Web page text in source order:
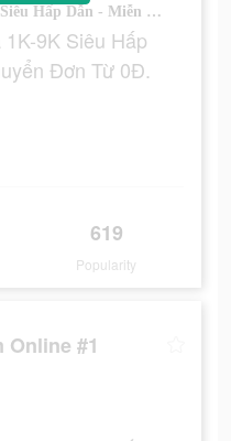
Shopee Sale Đồng Giá 1K-9K Siêu Hấp Dẫn - Miễn Phí Vận Chuyển Đơn Từ 0Đ. Lướt Shopee Ngay.
9K Siêu Hấp
Đơn Từ 0Đ.
619
Popularity
Online #1